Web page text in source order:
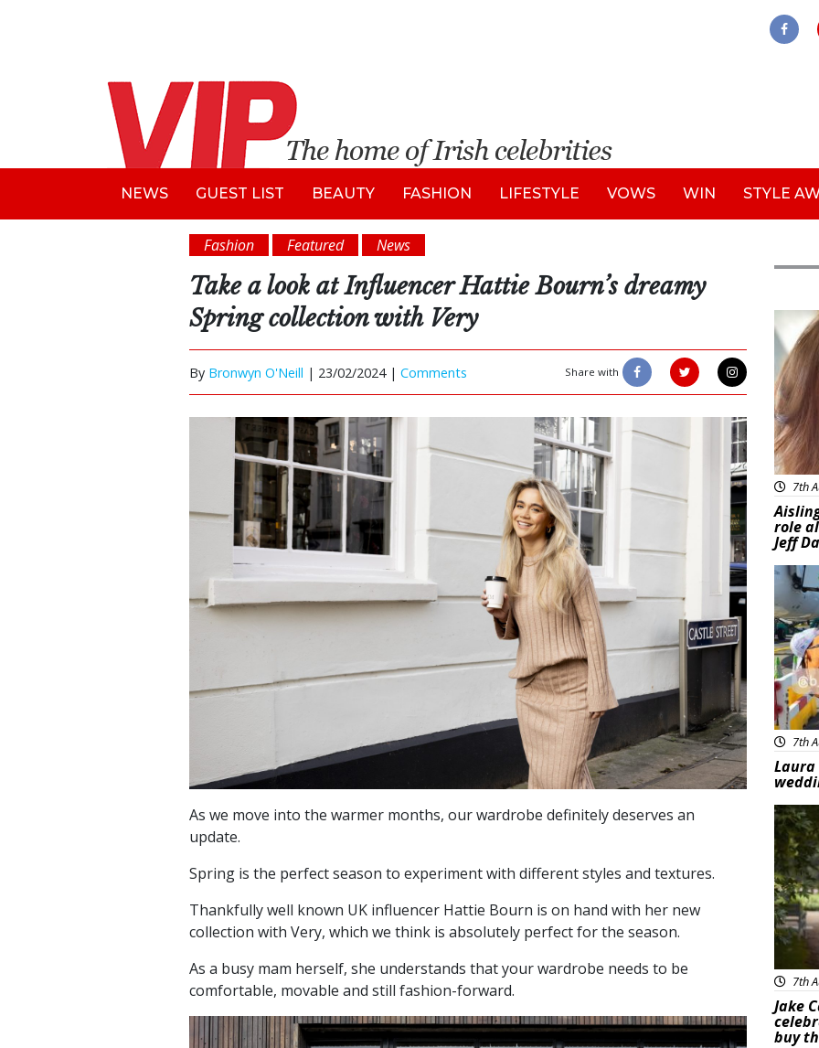
NEWS GUEST LIST BEAUTY FASHION LIFESTYLE VOWS WIN STYLE
Fashion Featured News
Take a look at Influencer Hattie Bourn’s dreamy
Spring collection with Very
By Bronwyn O'Neill | 23/02/2024 | Comments Share with
As we move into the warmer months, our wardrobe definitely deserves an
update.
Spring is the perfect season to experiment with different styles and textures.
Thankfully well known UK influencer Hattie Bourn is on hand with her new
collection with Very, which we think is absolutely perfect for the season.
As a busy mam herself, she understands that your wardrobe needs to be
comfortable, movable and still fashion-forward.
7th
role
Jeff
7th
Laura
7th
Jake
buy